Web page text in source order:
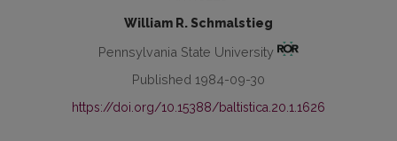
William R. Schmalstieg
Pennsylvania State University
Published 1984-09-30
https://doi.org/10.15388/baltistica.20.1.1626